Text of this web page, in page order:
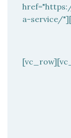
a-service/